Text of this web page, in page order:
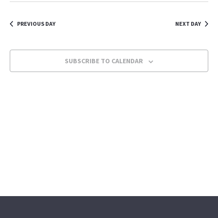
PREVIOUS DAY NEXT DAY
SUBSCRIBE TO CALENDAR